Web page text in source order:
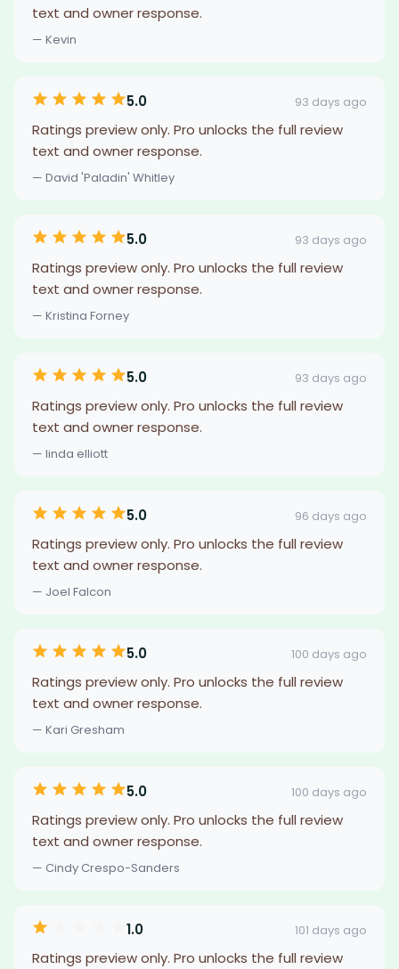
text and owner response.
— Kevin
5.0 93 days ago
Ratings preview only. Pro unlocks the full review
text and owner response.
— David 'Paladin' Whitley
5.0 93 days ago
Ratings preview only. Pro unlocks the full review
text and owner response.
— Kristina Forney
5.0 93 days ago
Ratings preview only. Pro unlocks the full review
text and owner response.
— linda elliott
5.0 96 days ago
Ratings preview only. Pro unlocks the full review
text and owner response.
— Joel Falcon
5.0 100 days ago
Ratings preview only. Pro unlocks the full review
text and owner response.
— Kari Gresham
5.0 100 days ago
Ratings preview only. Pro unlocks the full review
text and owner response.
— Cindy Crespo-Sanders
1.0 101 days ago
Ratings preview only. Pro unlocks the full review